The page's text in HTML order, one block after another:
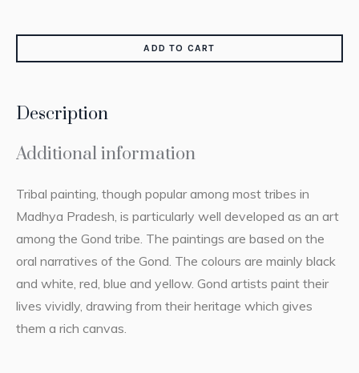
ADD TO CART
Description
Additional information
Tribal painting, though popular among most tribes in
Madhya Pradesh, is particularly well developed as an art
among the Gond tribe. The paintings are based on the
oral narratives of the Gond. The colours are mainly black
and white, red, blue and yellow. Gond artists paint their
lives vividly, drawing from their heritage which gives
them a rich canvas.